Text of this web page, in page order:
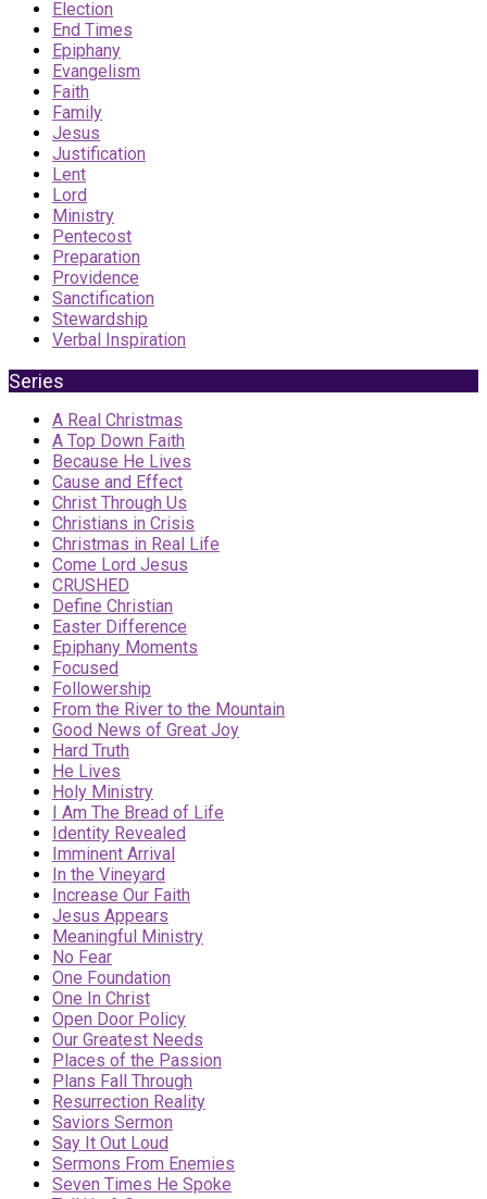
Election
End Times
Epiphany
Evangelism
Faith
Family
Jesus
Justification
Lent
Lord
Ministry
Pentecost
Preparation
Providence
Sanctification
Stewardship
Verbal Inspiration
Series
A Real Christmas
A Top Down Faith
Because He Lives
Cause and Effect
Christ Through Us
Christians in Crisis
Christmas in Real Life
Come Lord Jesus
CRUSHED
Define Christian
Easter Difference
Epiphany Moments
Focused
Followership
From the River to the Mountain
Good News of Great Joy
Hard Truth
He Lives
Holy Ministry
I Am The Bread of Life
Identity Revealed
Imminent Arrival
In the Vineyard
Increase Our Faith
Jesus Appears
Meaningful Ministry
No Fear
One Foundation
One In Christ
Open Door Policy
Our Greatest Needs
Places of the Passion
Plans Fall Through
Resurrection Reality
Saviors Sermon
Say It Out Loud
Sermons From Enemies
Seven Times He Spoke